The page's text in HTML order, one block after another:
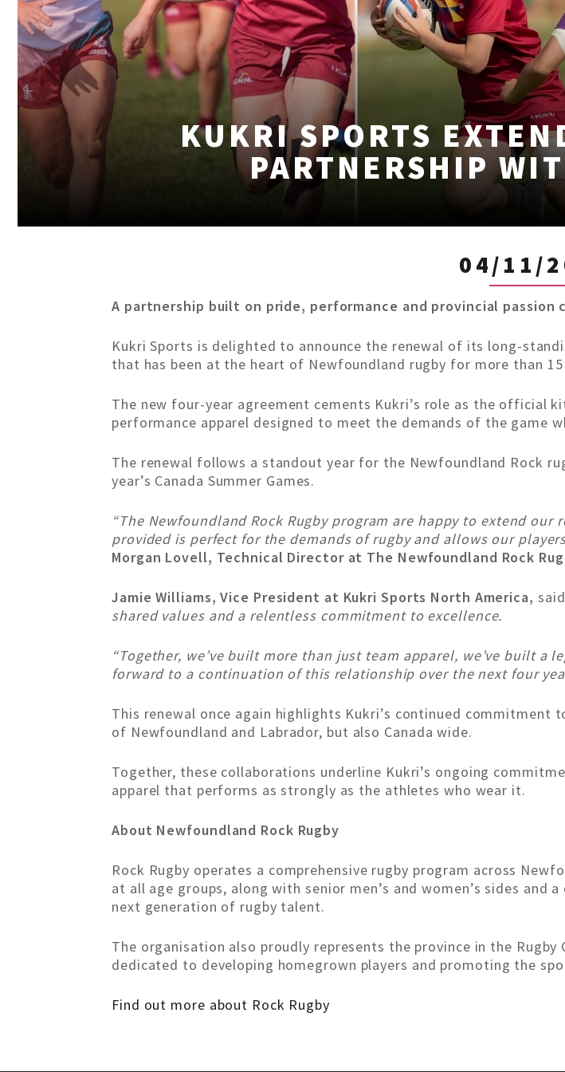
KUKRI SPORTS
PARTNERSHIP
04/11/
A partnership built on pride, performance and provincial passion
Kukri Sports is delighted to announce the renewal of its long-
that has been at the heart of Newfoundland rugby for more than 15
The new four-year agreement cements Kukri’s role as the official
performance apparel designed to meet the demands of the game
The renewal follows a standout year for the Newfoundland Rock
year’s Canada Summer Games.
“The Newfoundland Rock Rugby program are happy to extend
provided is perfect for the demands of rugby and allows our
Morgan Lovell, Technical Director at The Newfoundland Rock
Jamie Williams, Vice President at Kukri Sports North America, said
shared values and a relentless commitment to excellence.
“Together, we’ve built more than just team apparel, we’ve built a
forward to a continuation of this relationship over the next four
This renewal once again highlights Kukri’s continued
of Newfoundland and Labrador, but also Canada wide.
Together, these collaborations underline Kukri’s ongoing
apparel that performs as strongly as the athletes who wear it.
About Newfoundland Rock Rugby
Rock Rugby operates a comprehensive rugby program across
at all age groups, along with senior men’s and women’s sides
next generation of rugby talent.
The organisation also proudly represents the province in the Rugby
dedicated to developing homegrown players and promoting the
Find out more about Rock Rugby